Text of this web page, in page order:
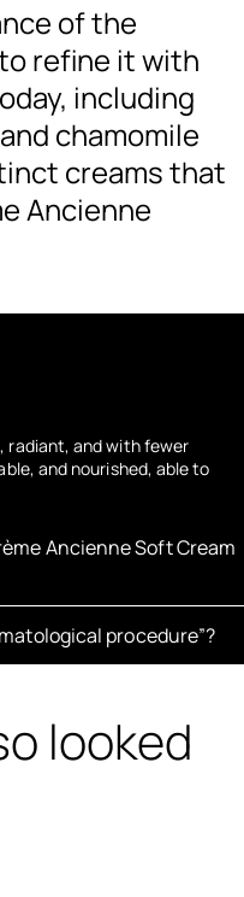
of the
refine it with
including
chamomile
creams that
Ancienne
radiant, and with fewer
and nourished, able to
Ancienne Soft Cream
procedure”?
looked